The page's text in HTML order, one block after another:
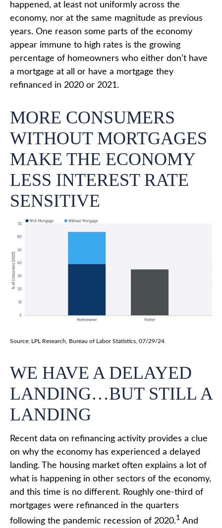
happened, at least not uniformly across the
economy, nor at the same magnitude as previous
years. One reason some parts of the economy
appear immune to high rates is the growing
percentage of homeowners who either don’t have
a mortgage at all or have a mortgage they
refinanced in 2020 or 2021.
MORE CONSUMERS
WITHOUT MORTGAGES
MAKE THE ECONOMY
LESS INTEREST RATE
SENSITIVE
Source: LPL Research, Bureau of Labor Statistics, 07/29/24
WE HAVE A DELAYED
LANDING…BUT STILL A
LANDING
Recent data on refinancing activity provides a clue
on why the economy has experienced a delayed
landing. The housing market often explains a lot of
what is happening in other sectors of the economy,
and this time is no different. Roughly one-third of
mortgages were refinanced in the quarters
following the pandemic recession of 2020.1 And